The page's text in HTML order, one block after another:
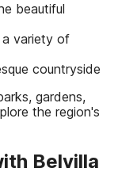
beautiful
a variety of
countryside
gardens,
the region's
Belvilla